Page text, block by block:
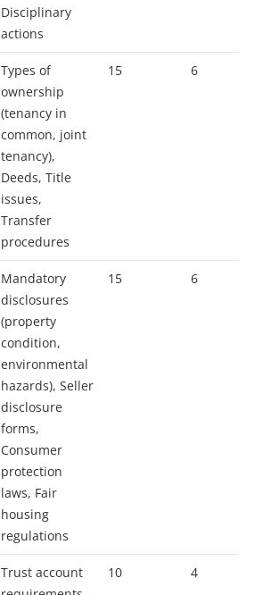
Disciplinary
actions
Types of
ownership
(tenancy in
common, joint
tenancy),
Deeds, Title
issues,
Transfer
procedures
15 6
Mandatory
disclosures
(property
condition,
environmental
hazards), Seller
disclosure
forms,
Consumer
protection
laws, Fair
housing
regulations
15 6
Trust account
10 4